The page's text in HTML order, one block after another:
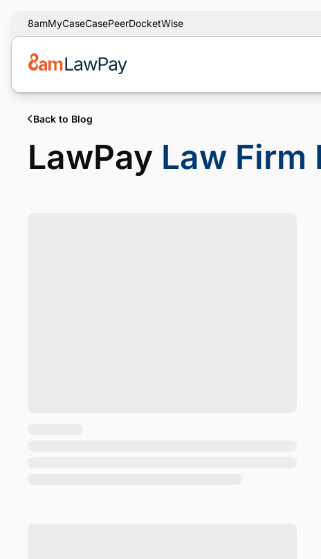
8amMyCaseCasePeerDocketWise
Back to Blog
LawPay Law Firm